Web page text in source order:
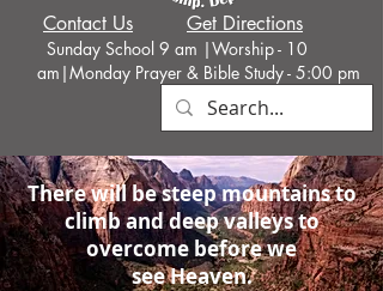
Contact Us Get Directions
Sunday School 9 am |Worship - 10
am|Monday Prayer & Bible Study - 5:00 pm
There will be steep mountains to
climb and deep valleys to
overcome before we
see Heaven.